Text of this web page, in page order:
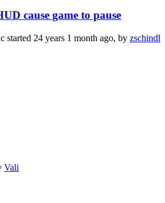
cause game to pause
started 24 years 1 month ago, by zschindl
Vali